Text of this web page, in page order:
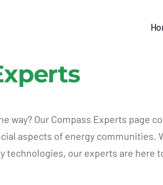
way? Our Compass Experts page
aspects of energy communities.
our experts are here